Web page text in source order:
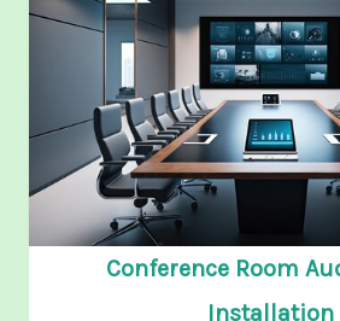
Conference Room
Installation